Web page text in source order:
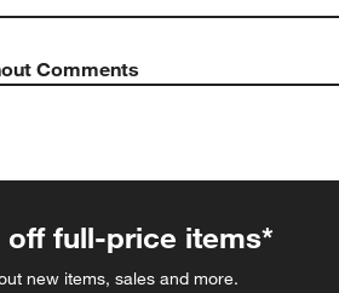
Comments
off full-price items*
new items, sales and more.